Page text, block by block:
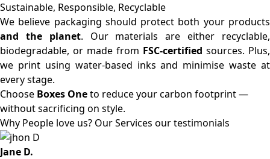
Sustainable, Responsible, Recyclable
We believe packaging should protect both your products
and the planet. Our materials are either recyclable,
biodegradable, or made from FSC-certified sources. Plus,
we print using water-based inks and minimise waste at
every stage.
Choose Boxes Oneto reduce your carbon footprint —
without sacrificing on style.
Why People love us? Our Services our testimonials
Jane D.